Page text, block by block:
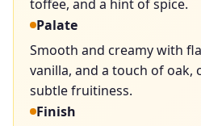
toffee, and a hint of spice.
Palate
Smooth and creamy with
vanilla, and a touch of oak,
subtle fruitiness.
Finish